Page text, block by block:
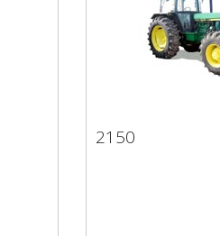
2150
2150